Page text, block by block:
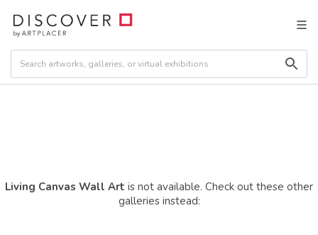
Living Canvas Wall Art is not available. Check out these other
galleries instead: